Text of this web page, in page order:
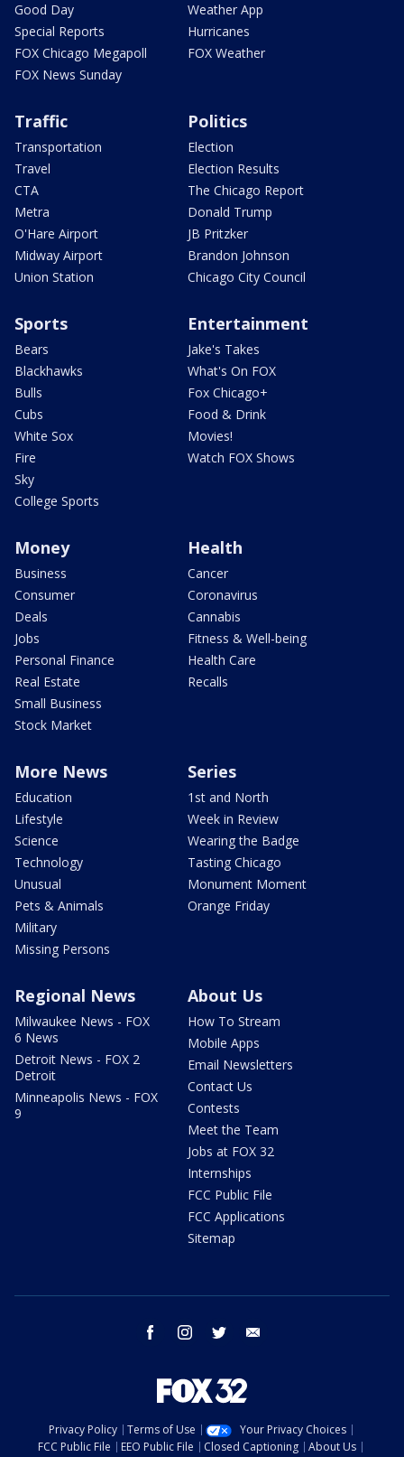
Good Day
Special Reports
FOX Chicago Megapoll
FOX News Sunday
Weather App
Hurricanes
FOX Weather
Traffic
Transportation
Travel
CTA
Metra
O'Hare Airport
Midway Airport
Union Station
Politics
Election
Election Results
The Chicago Report
Donald Trump
JB Pritzker
Brandon Johnson
Chicago City Council
Sports
Bears
Blackhawks
Bulls
Cubs
White Sox
Fire
Sky
College Sports
Entertainment
Jake's Takes
What's On FOX
Fox Chicago+
Food & Drink
Movies!
Watch FOX Shows
Money
Business
Consumer
Deals
Jobs
Personal Finance
Real Estate
Small Business
Stock Market
Health
Cancer
Coronavirus
Cannabis
Fitness & Well-being
Health Care
Recalls
More News
Education
Lifestyle
Science
Technology
Unusual
Pets & Animals
Military
Missing Persons
Series
1st and North
Week in Review
Wearing the Badge
Tasting Chicago
Monument Moment
Orange Friday
Regional News
Milwaukee News - FOX
6 News
Detroit News - FOX 2
Detroit
Minneapolis News - FOX
9
About Us
How To Stream
Mobile Apps
Email Newsletters
Contact Us
Contests
Meet the Team
Jobs at FOX 32
Internships
FCC Public File
FCC Applications
Sitemap
facebook instagram twitter
Privacy Policy Terms of Use
Your Privacy Choices
FCC Public File
EEO Public File Closed Captioning
About Us